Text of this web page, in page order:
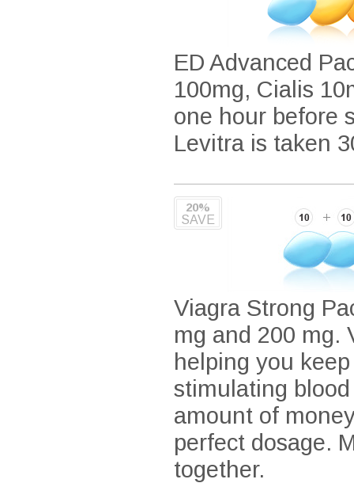
ED Advanced
100mg, Cialis
one hour before
Levitra is taken
20%
SAVE
Viagra Strong
mg and 200 mg.
helping you
stimulating
amount of
perfect dosage.
together.